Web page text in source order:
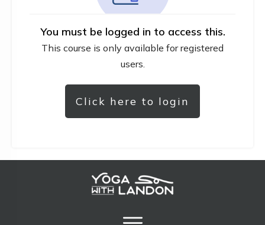
You must be logged in to access this.
This course is only available for registered
users.
Click here to login